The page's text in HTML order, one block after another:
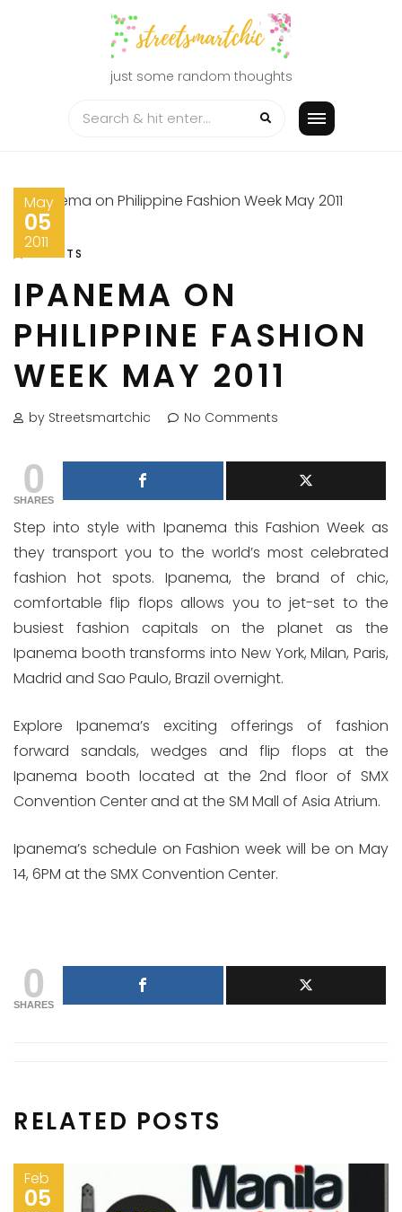
just some random thoughts
May
05
2011
EVENTS
IPANEMA ON
PHILIPPINE FASHION
WEEK MAY 2011
by Streetsmartchic No Comments
0
SHARES
Step into style with Ipanema this Fashion Week as
they transport you to the world’s most celebrated
fashion hot spots. Ipanema, the brand of chic,
comfortable flip flops allows you to jet-set to the
busiest fashion capitals on the planet as the
Ipanema booth transforms into New York, Milan, Paris,
Madrid and Sao Paulo, Brazil overnight.
Explore Ipanema’s exciting offerings of fashion
forward sandals, wedges and flip flops at the
Ipanema booth located at the 2nd floor of SMX
Convention Center and at the SM Mall of Asia Atrium.
Ipanema’s schedule on Fashion week will be on May
14, 6PM at the SMX Convention Center.
0
SHARES
RELATED POSTS
Feb
05